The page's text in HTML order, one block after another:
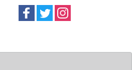
Follow onFollow on